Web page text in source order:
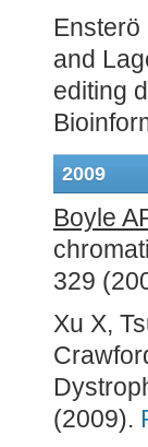
and
editing
2009
Boyle
329
Xu X,
(2009).